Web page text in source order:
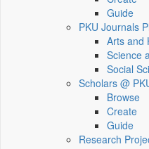
Guide
PKU Journals
Arts and
Science
Social
Scholars @
Browse
Create
Guide
Research